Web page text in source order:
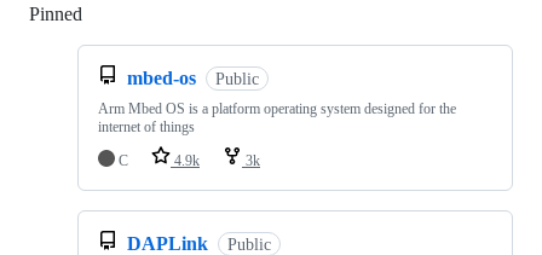
Pinned
mbed-os Public
Arm Mbed OS is a platform operating system designed for the
internet of things
C
4.9k 3k
DAPLink Public